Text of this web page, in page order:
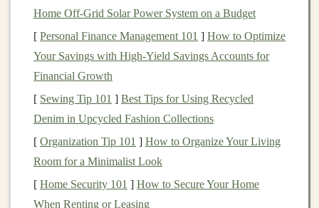
Ingredients:
1/4 cup
agave syrup
baking powder
1/2tsp cinnamon
Optional:nuts,berries, or
Instructions:
Home Off‑Grid Solar Power System on a Budget
[ Personal Finance Management 101 ] How to Optimize
Your Savings with High-Yield Savings Accounts for
Financial Growth
[ Sewing Tip 101 ] Best Tips for Using Recycled
Denim in Upcycled Fashion Collections
[ Organization Tip 101 ] How to Organize Your Living
Room for a Minimalist Look
[ Home Security 101 ] How to Secure Your Home
When Renting or Leasing